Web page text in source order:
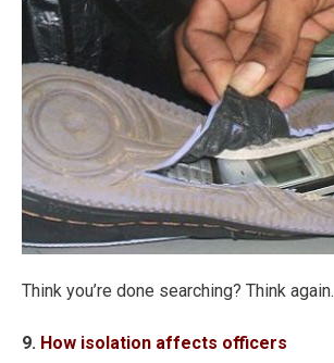
Think you’re done searching? Think again.
9. How isolation affects officers